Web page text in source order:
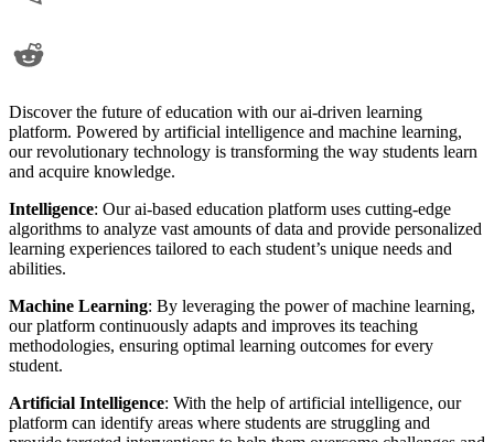
Discover the future of education with our ai-driven learning
platform. Powered by artificial intelligence and machine learning,
our revolutionary technology is transforming the way students learn
and acquire knowledge.
Intelligence: Our ai-based education platform uses cutting-edge
algorithms to analyze vast amounts of data and provide personalized
learning experiences tailored to each student’s unique needs and
abilities.
Machine Learning: By leveraging the power of machine learning,
our platform continuously adapts and improves its teaching
methodologies, ensuring optimal learning outcomes for every
student.
Artificial Intelligence: With the help of artificial intelligence, our
platform can identify areas where students are struggling and